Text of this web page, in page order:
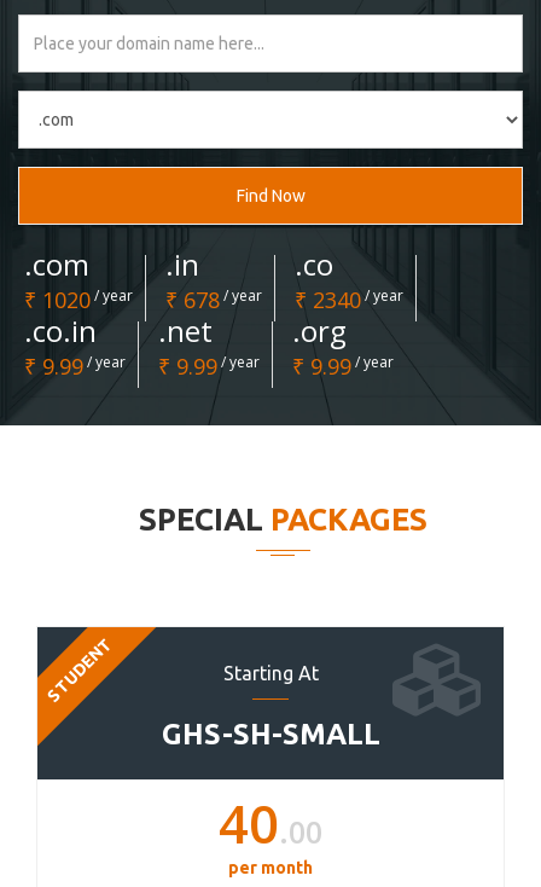
Find Now
.com
₹ 1020/ year
.in
₹ 678/ year
.co
₹ 2340/ year
.co.in
₹ 9.99/ year
.net
₹ 9.99/ year
.org
₹ 9.99/ year
SPECIAL PACKAGES
Starting At
GHS-SH-SMALL
STUDENT
40.00
per month